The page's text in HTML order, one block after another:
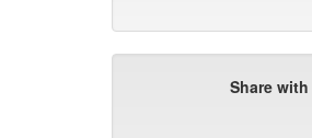
Share with